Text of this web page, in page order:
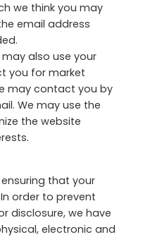
we think you may
email address
also use your
you for market
may contact you by
We may use the
the website
that your
order to prevent
disclosure, we have
electronic and